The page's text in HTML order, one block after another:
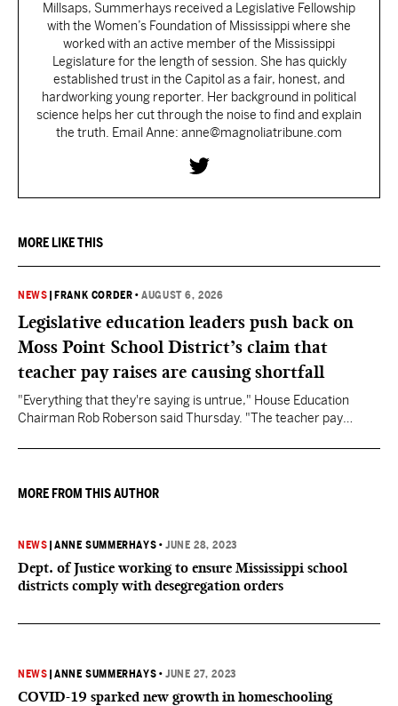
Millsaps, Summerhays received a Legislative Fellowship
with the Women’s Foundation of Mississippi where she
worked with an active member of the Mississippi
Legislature for the length of session. She has quickly
established trust in the Capitol as a fair, honest, and
hardworking young reporter. Her background in political
science helps her cut through the noise to find and explain
the truth. Email Anne: anne@magnoliatribune.com
MORE LIKE THIS
NEWS FRANK CORDER •AUGUST 6, 2026
Legislative education leaders push back on
Moss Point School District’s claim that
teacher pay raises are causing shortfall
"Everything that they're saying is untrue," House Education
Chairman Rob Roberson said Thursday. "The teacher pay
MORE FROM THIS AUTHOR
NEWS |ANNE SUMMERHAYS •JUNE 28, 2023
Dept. of Justice working to ensure Mississippi school
districts comply with desegregation orders
NEWS |ANNE SUMMERHAYS •JUNE 27, 2023
COVID-19 sparked new growth in homeschooling